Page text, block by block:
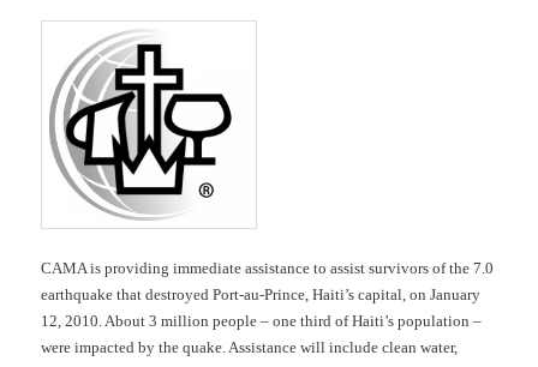
CAMA is providing immediate assistance to assist survivors of the 7.0
earthquake that destroyed Port-au-Prince, Haiti’s capital, on January
12, 2010. About 3 million people – one third of Haiti’s population –
were impacted by the quake. Assistance will include clean water,